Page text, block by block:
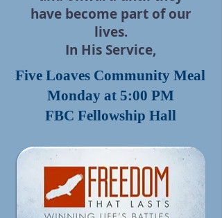
have become part of our
lives.
In His Service,
Five Loaves Community Meal
Monday at 5:00 PM
FBC Fellowship Hall